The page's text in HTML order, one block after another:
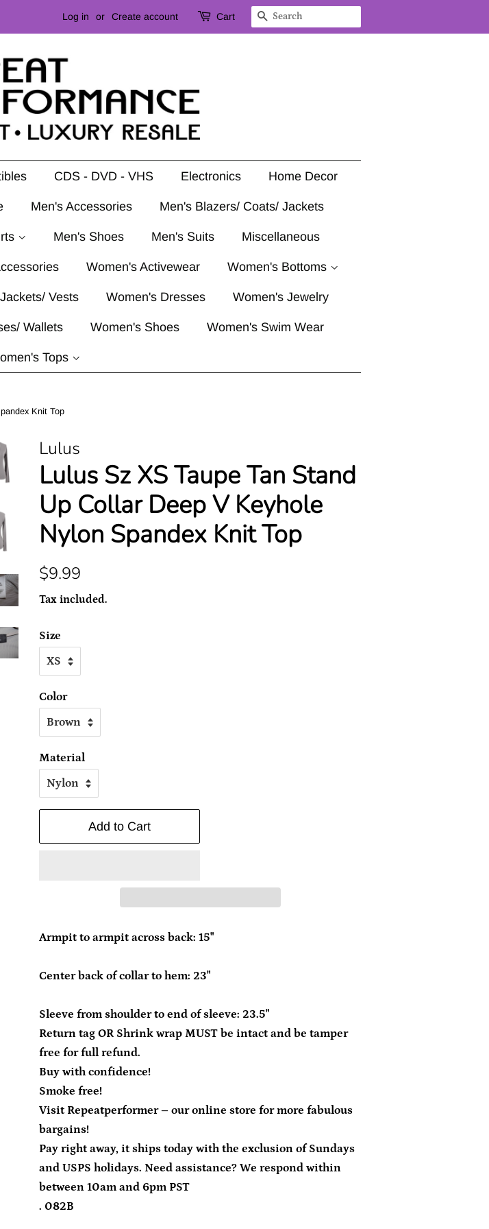
Log in or Create account Cart Search
CDS - DVD - VHS Electronics Home Decor
Men's Accessories Men's Blazers/ Coats/ Jackets
Men's Shoes Men's Suits Miscellaneous
Women's Activewear Women's Bottoms
Vests Women's Dresses Women's Jewelry
Wallets Women's Shoes Women's Swim Wear
Tops
Knit Top
Lulus
Lulus Sz XS Taupe Tan Stand
Up Collar Deep V Keyhole
Nylon Spandex Knit Top
Regular
$9.99
Tax included.
Size
Color
Material
Add to Cart
Armpit to armpit across back: 15"
Center back of collar to hem: 23"
Sleeve from shoulder to end of sleeve: 23.5"
Return tag OR Shrink wrap MUST be intact and be tamper
free for full refund.
Buy with confidence!
Smoke free!
Visit Repeatperformer – our online store for more fabulous
bargains!
Pay right away, it ships today with the exclusion of Sundays
and USPS holidays. Need assistance? We respond within
between 10am and 6pm PST
. 082B